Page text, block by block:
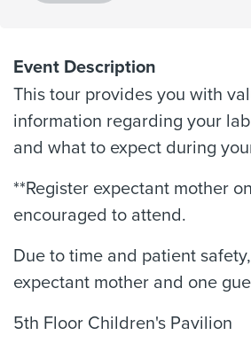
Event Description
This tour provides you with
information regarding your
and what to expect during
**Register expectant mother
encouraged to attend.
Due to time and patient
expectant mother and one
5th Floor Children's Pavilion